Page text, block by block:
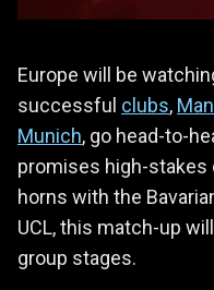
Europe will be
successful clubs,
Munich, go head-to-
promises high-stakes
horns with the
UCL, this match-up
group stages.